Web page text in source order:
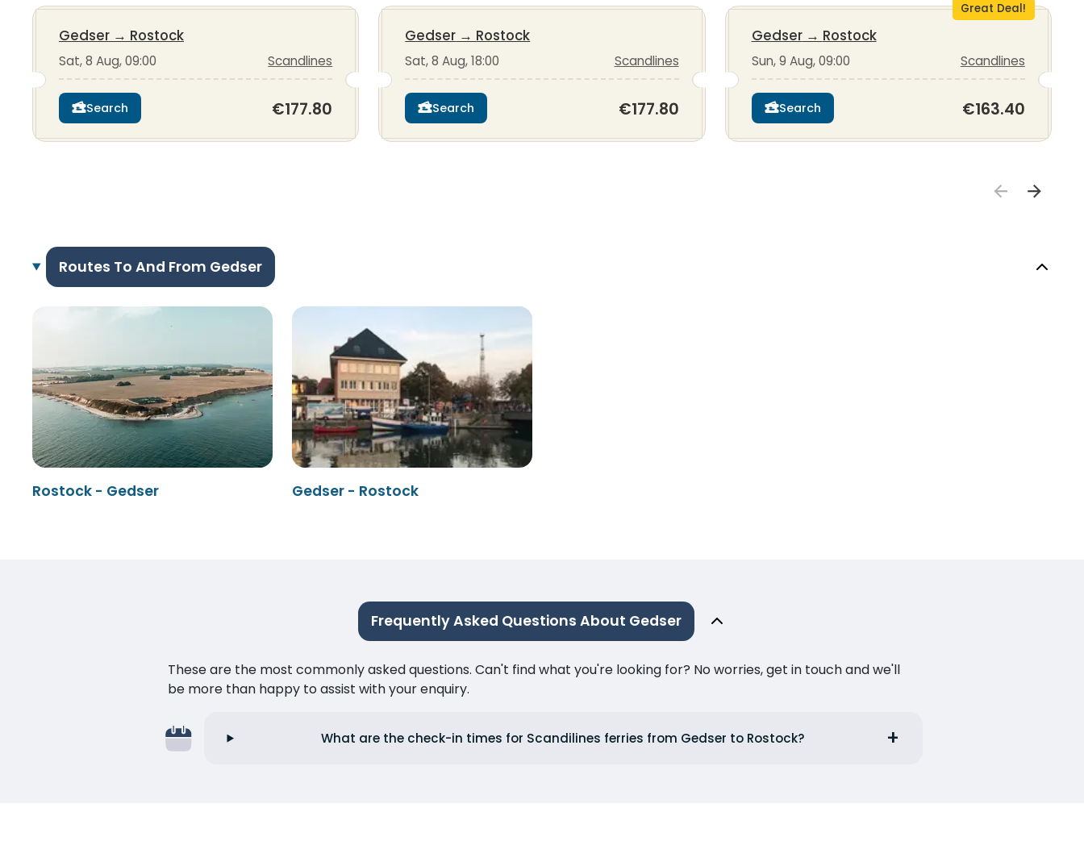
Gedser → Rostock
Sat, 8 Aug, 09:00 Scandlines
Search €177.80
Gedser → Rostock
Sat, 8 Aug, 18:00 Scandlines
Search €177.80
Great Deal!
Gedser→ Rostock
Sun, 9 Aug, 09:00 Scandlines
Search €163.40
Routes To And From Gedser
Rostock - Gedser Gedser - Rostock
Frequently Asked Questions About Gedser
These are the most commonly asked questions. Can't find what you're looking for? No worries, get in touch and we'll
be more than happy to assist with your enquiry.
What are the check-in times for Scandilines ferries from Gedser to Rostock?